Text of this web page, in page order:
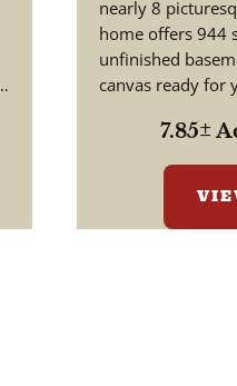
nearly 8
home offers 944
unfinished
canvas ready for
7.85±